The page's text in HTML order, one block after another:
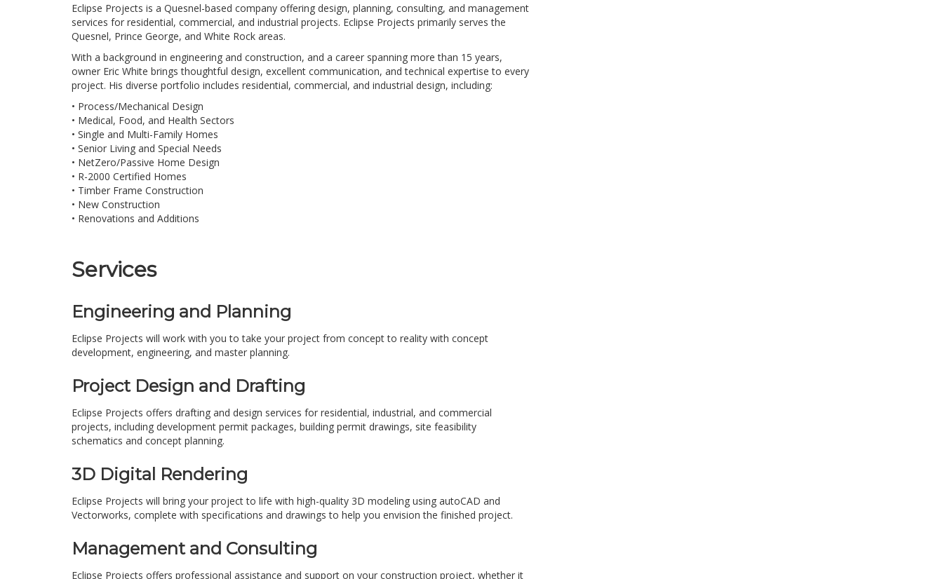
Eclipse Projects is a Quesnel-based company offering design, planning, consulting, and management
services for residential, commercial, and industrial projects. Eclipse Projects primarily serves the
Quesnel, Prince George, and White Rock areas.
With a background in engineering and construction, and a career spanning more than 15 years,
owner Eric White brings thoughtful design, excellent communication, and technical expertise to every
project. His diverse portfolio includes residential, commercial, and industrial design, including:
• Process/Mechanical Design
• Medical, Food, and Health Sectors
• Single and Multi-Family Homes
• Senior Living and Special Needs
• NetZero/Passive Home Design
• R-2000 Certified Homes
• Timber Frame Construction
• New Construction
• Renovations and Additions
Services
Engineering and Planning
Eclipse Projects will work with you to take your project from concept to reality with concept
development, engineering, and master planning.
Project Design and Drafting
Eclipse Projects offers drafting and design services for residential, industrial, and commercial
projects, including development permit packages, building permit drawings, site feasibility
schematics and concept planning.
3D Digital Rendering
Eclipse Projects will bring your project to life with high-quality 3D modeling using autoCAD and
Vectorworks, complete with specifications and drawings to help you envision the finished project.
Management and Consulting
Eclipse Projects offers professional assistance and support on your construction project, whether it